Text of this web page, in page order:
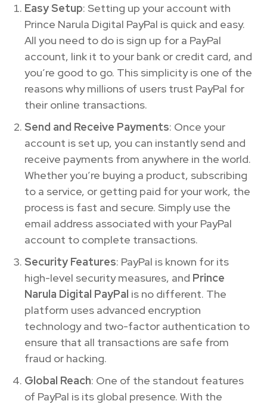
Easy Setup: Setting up your account with
Prince Narula Digital PayPal is quick and easy.
All you need to do is sign up for a PayPal
account, link it to your bank or credit card, and
you’re good to go. This simplicity is one of the
reasons why millions of users trust PayPal for
their online transactions.
Send and Receive Payments: Once your
account is set up, you can instantly send and
receive payments from anywhere in the world.
Whether you’re buying a product, subscribing
to a service, or getting paid for your work, the
process is fast and secure. Simply use the
email address associated with your PayPal
account to complete transactions.
Security Features: PayPal is known for its
high-level security measures, and Prince
Narula Digital PayPal is no different. The
platform uses advanced encryption
technology and two-factor authentication to
ensure that all transactions are safe from
fraud or hacking.
Global Reach: One of the standout features
of PayPal is its global presence. With the